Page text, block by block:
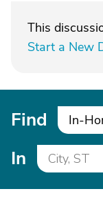
This
Start a New
Find In-
In